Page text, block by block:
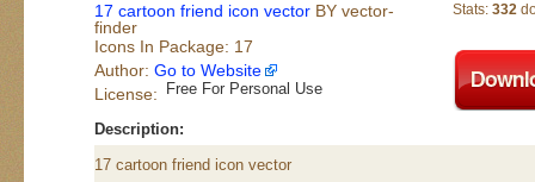
17 cartoon friend icon vector BY vector-
finder
Icons In Package: 17
Author: Go to Website
License:
Free For Personal Use
Stats: 332
Description:
17 cartoon friend icon vector